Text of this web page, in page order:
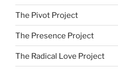
The Pivot Project
The Presence Project
The Radical Love Project